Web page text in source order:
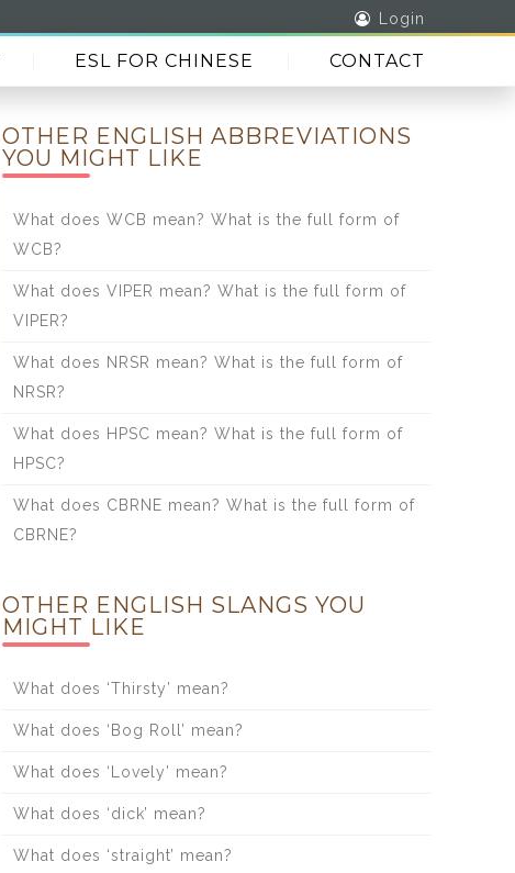
Login
ESL FOR CHINESE CONTACT
OTHER ENGLISH ABBREVIATIONS
YOU MIGHT LIKE
What does WCB mean? What is the full form of
WCB?
What does VIPER mean? What is the full form of
VIPER?
What does NRSR mean? What is the full form of
NRSR?
What does HPSC mean? What is the full form of
HPSC?
What does CBRNE mean? What is the full form of
CBRNE?
OTHER ENGLISH SLANGS YOU
MIGHT LIKE
What does ‘Thirsty’ mean?
What does ‘Bog Roll’ mean?
What does ‘Lovely’ mean?
What does ‘dick’ mean?
What does ‘straight’ mean?